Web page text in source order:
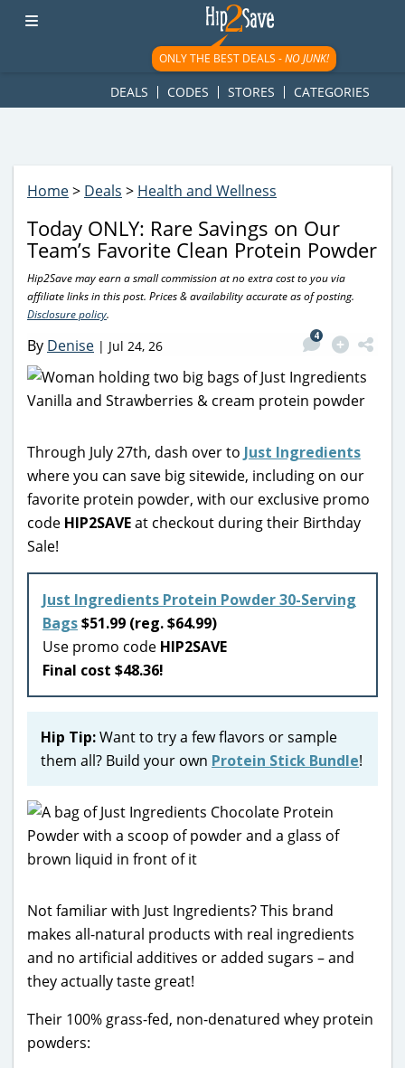
googletag.cmd.push(function() { googletag.display('div-gpt-
ad-1781617543749-0'); });
ONLY THE BEST DEALS -NO JUNK!
DEALS CODES STORES CATEGORIES
Home> Deals > Health and Wellness
Today ONLY: Rare Savings on Our
Team’s Favorite Clean Protein Powder
Hip2Save may earn a small commission at no extra cost to you via
affiliate links in this post. Prices & availability accurate as of posting.
Disclosure policy.
By Denise | Jul 24, 26
4
Through July 27th, dash over to Just Ingredients
where you can save big sitewide, including on our
favorite protein powder, with our exclusive promo
code HIP2SAVEat checkout during their Birthday
Sale!
Just Ingredients Protein Powder 30-Serving
Bags$51.99 (reg. $64.99)
Use promo code HIP2SAVE
Final cost $48.36!
Hip Tip:Want to try a few flavors or sample
them all? Build your own Protein Stick Bundle!
Not familiar with Just Ingredients? This brand
makes all-natural products with real ingredients
and no artificial additives or added sugars – and
they actually taste great!
Their 100% grass-fed, non-denatured whey protein
powders: